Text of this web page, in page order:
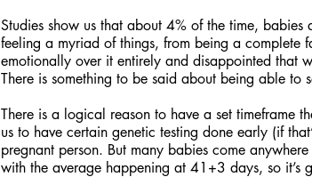
Studies show us that about 4% of the time,
feeling a myriad of things, from being a complete
emotionally over it entirely and disappointed that
There is something to be said about being able to
There is a logical reason to have a set timeframe
us to have certain genetic testing done early (if
pregnant person. But many babies come
with the average happening at 41+3 days, so it’s